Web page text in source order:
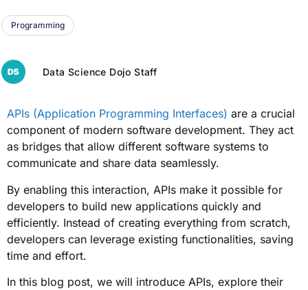
Programming
Data Science Dojo Staff
APIs (Application Programming Interfaces) are a crucial
component of modern software development. They act
as bridges that allow different software systems to
communicate and share data seamlessly.
By enabling this interaction, APIs make it possible for
developers to build new applications quickly and
efficiently. Instead of creating everything from scratch,
developers can leverage existing functionalities, saving
time and effort.
In this blog post, we will introduce APIs, explore their